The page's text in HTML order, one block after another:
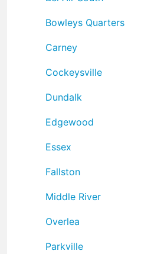
Bowleys Quarters
Carney
Cockeysville
Dundalk
Edgewood
Essex
Fallston
Middle River
Overlea
Parkville